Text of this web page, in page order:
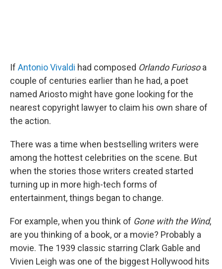
If Antonio Vivaldi had composed Orlando Furiosoa
couple of centuries earlier than he had, a poet
named Ariosto might have gone looking for the
nearest copyright lawyer to claim his own share of
the action.
There was a time when bestselling writers were
among the hottest celebrities on the scene. But
when the stories those writers created started
turning up in more high-tech forms of
entertainment, things began to change.
For example, when you think of Gone with the Wind,
are you thinking of a book, or a movie? Probably a
movie. The 1939 classic starring Clark Gable and
Vivien Leigh was one of the biggest Hollywood hits